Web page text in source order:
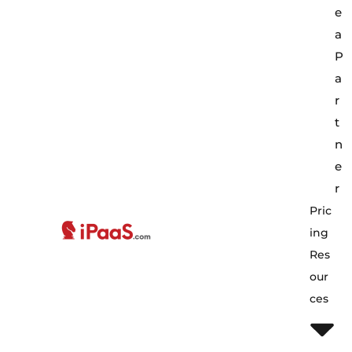
e
a
P
a
r
t
n
e
r
Pric
Ing
Res
Our
Ces